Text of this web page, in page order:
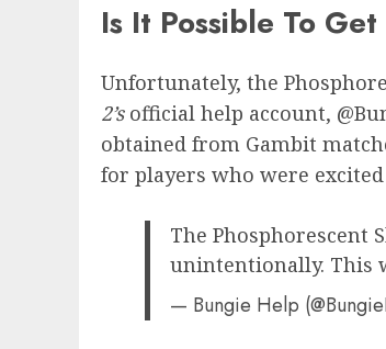
Is It Possible To
Unfortunately, the
2’sofficial help account,
obtained from Gambit
for players who were
The Phosphorescent
unintentionally. This
— Bungie Help